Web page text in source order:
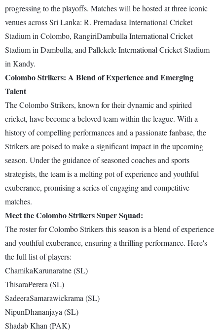
progressing to the playoffs. Matches will be hosted at three iconic
venues across Sri Lanka: R. Premadasa International Cricket
Stadium in Colombo, RangiriDambulla International Cricket
Stadium in Dambulla, and Pallekele International Cricket Stadium
in Kandy.
Colombo Strikers: A Blend of Experience and Emerging
Talent
The Colombo Strikers, known for their dynamic and spirited
cricket, have become a beloved team within the league. With a
history of compelling performances and a passionate fanbase, the
Strikers are poised to make a significant impact in the upcoming
season. Under the guidance of seasoned coaches and sports
strategists, the team is a melting pot of experience and youthful
exuberance, promising a series of engaging and competitive
matches.
Meet the Colombo Strikers Super Squad:
The roster for Colombo Strikers this season is a blend of experience
and youthful exuberance, ensuring a thrilling performance. Here's
the full list of players:
ChamikaKarunaratne (SL)
ThisaraPerera (SL)
SadeeraSamarawickrama (SL)
NipunDhananjaya (SL)
Shadab Khan (PAK)